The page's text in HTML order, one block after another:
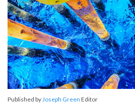
Published byJoseph Green Editor